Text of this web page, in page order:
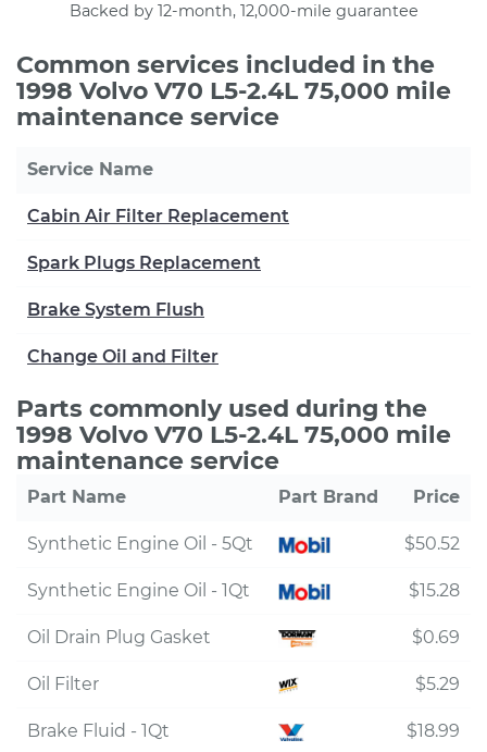
Backed by 12-month, 12,000-mile guarantee
Common services included in the
1998 Volvo V70 L5-2.4L 75,000 mile
maintenance service
Service Name
Cabin Air Filter Replacement
Spark Plugs Replacement
Brake System Flush
Change Oil and Filter
Parts commonly used during the
1998 Volvo V70 L5-2.4L 75,000 mile
maintenance service
Part Name Part Brand Price
Synthetic Engine Oil - 5Qt $50.52
Synthetic Engine Oil - 1Qt $15.28
Oil Drain Plug Gasket $0.69
Oil Filter $5.29
Brake Fluid - 1Qt $18.99